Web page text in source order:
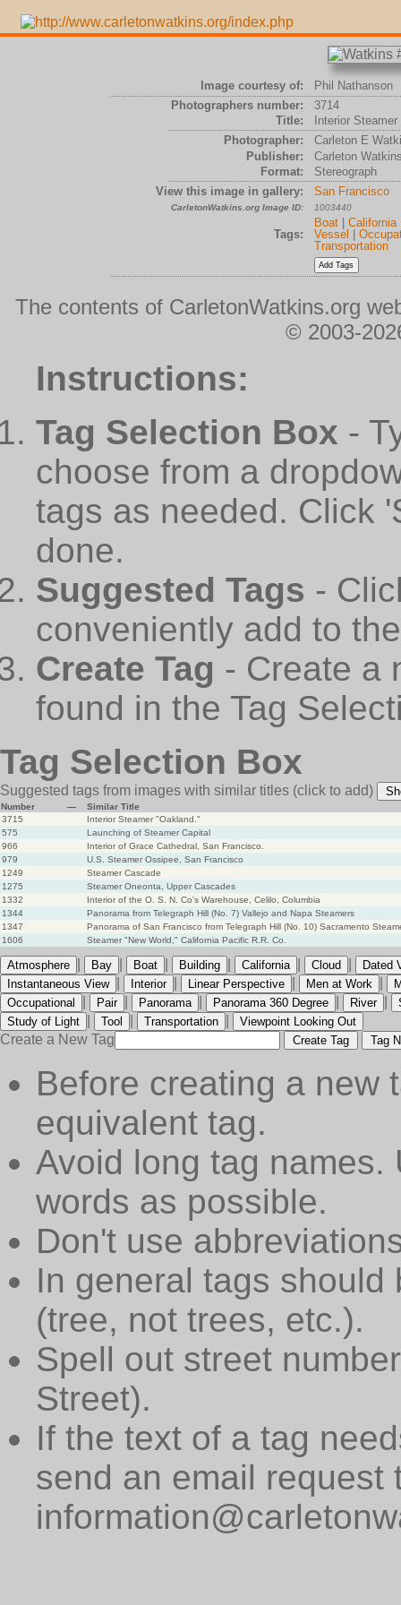
Image courtesy of:
Phil Nathanson
Photographers number:
3714
Title:
Interior
Photographer:
Carleton E
Publisher:
Carleton
Format:
Stereograph
View this image in gallery:
San Francisco
CarletonWatkins.org Image ID: 1003440
Tags:
Boat| California
Vessel
Transportation
The contents of CarletonWatkins.org
© 2003-
Instructions:
Tag Selection Box -
choose from a
tags as needed. Click
done.
Suggested Tags -
conveniently add to
Create Tag - Create a
found in the Tag
Tag Selection Box
Suggested tags from images with similar titles (click to add)
Number —
Similar Title
3715
Interior Steamer "Oakland."
575
Launching of Steamer Capital
966
Interior of Grace Cathedral, San Francisco.
979
U.S. Steamer Ossipee, San Francisco
1249
Steamer Cascade
1275
Steamer Oneonta, Upper Cascades
1332
Interior of the O. S. N. Co's Warehouse, Celilo, Columbia
1344
Panorama from Telegraph Hill (No. 7) Vallejo and Napa Steamers
1347
Panorama of San Francisco from Telegraph Hill (No. 10) Sacramento
1606
Steamer "New World," California Pacific R.R. Co.
Atmosphere Bay Boat Building California Cloud
Dated
Instantaneous View
Interior Linear Perspective Men at Work
Occupational
Pair Panorama Panorama 360 Degree River
Study of Light
Tool Transportation Viewpoint Looking Out
Create a New Tag Create Tag Tag
Before creating a new
equivalent tag.
Avoid long tag names.
words as possible.
Don't use
In general tags
(tree, not trees, etc.).
Spell out street
Street).
If the text of a tag
send an email request